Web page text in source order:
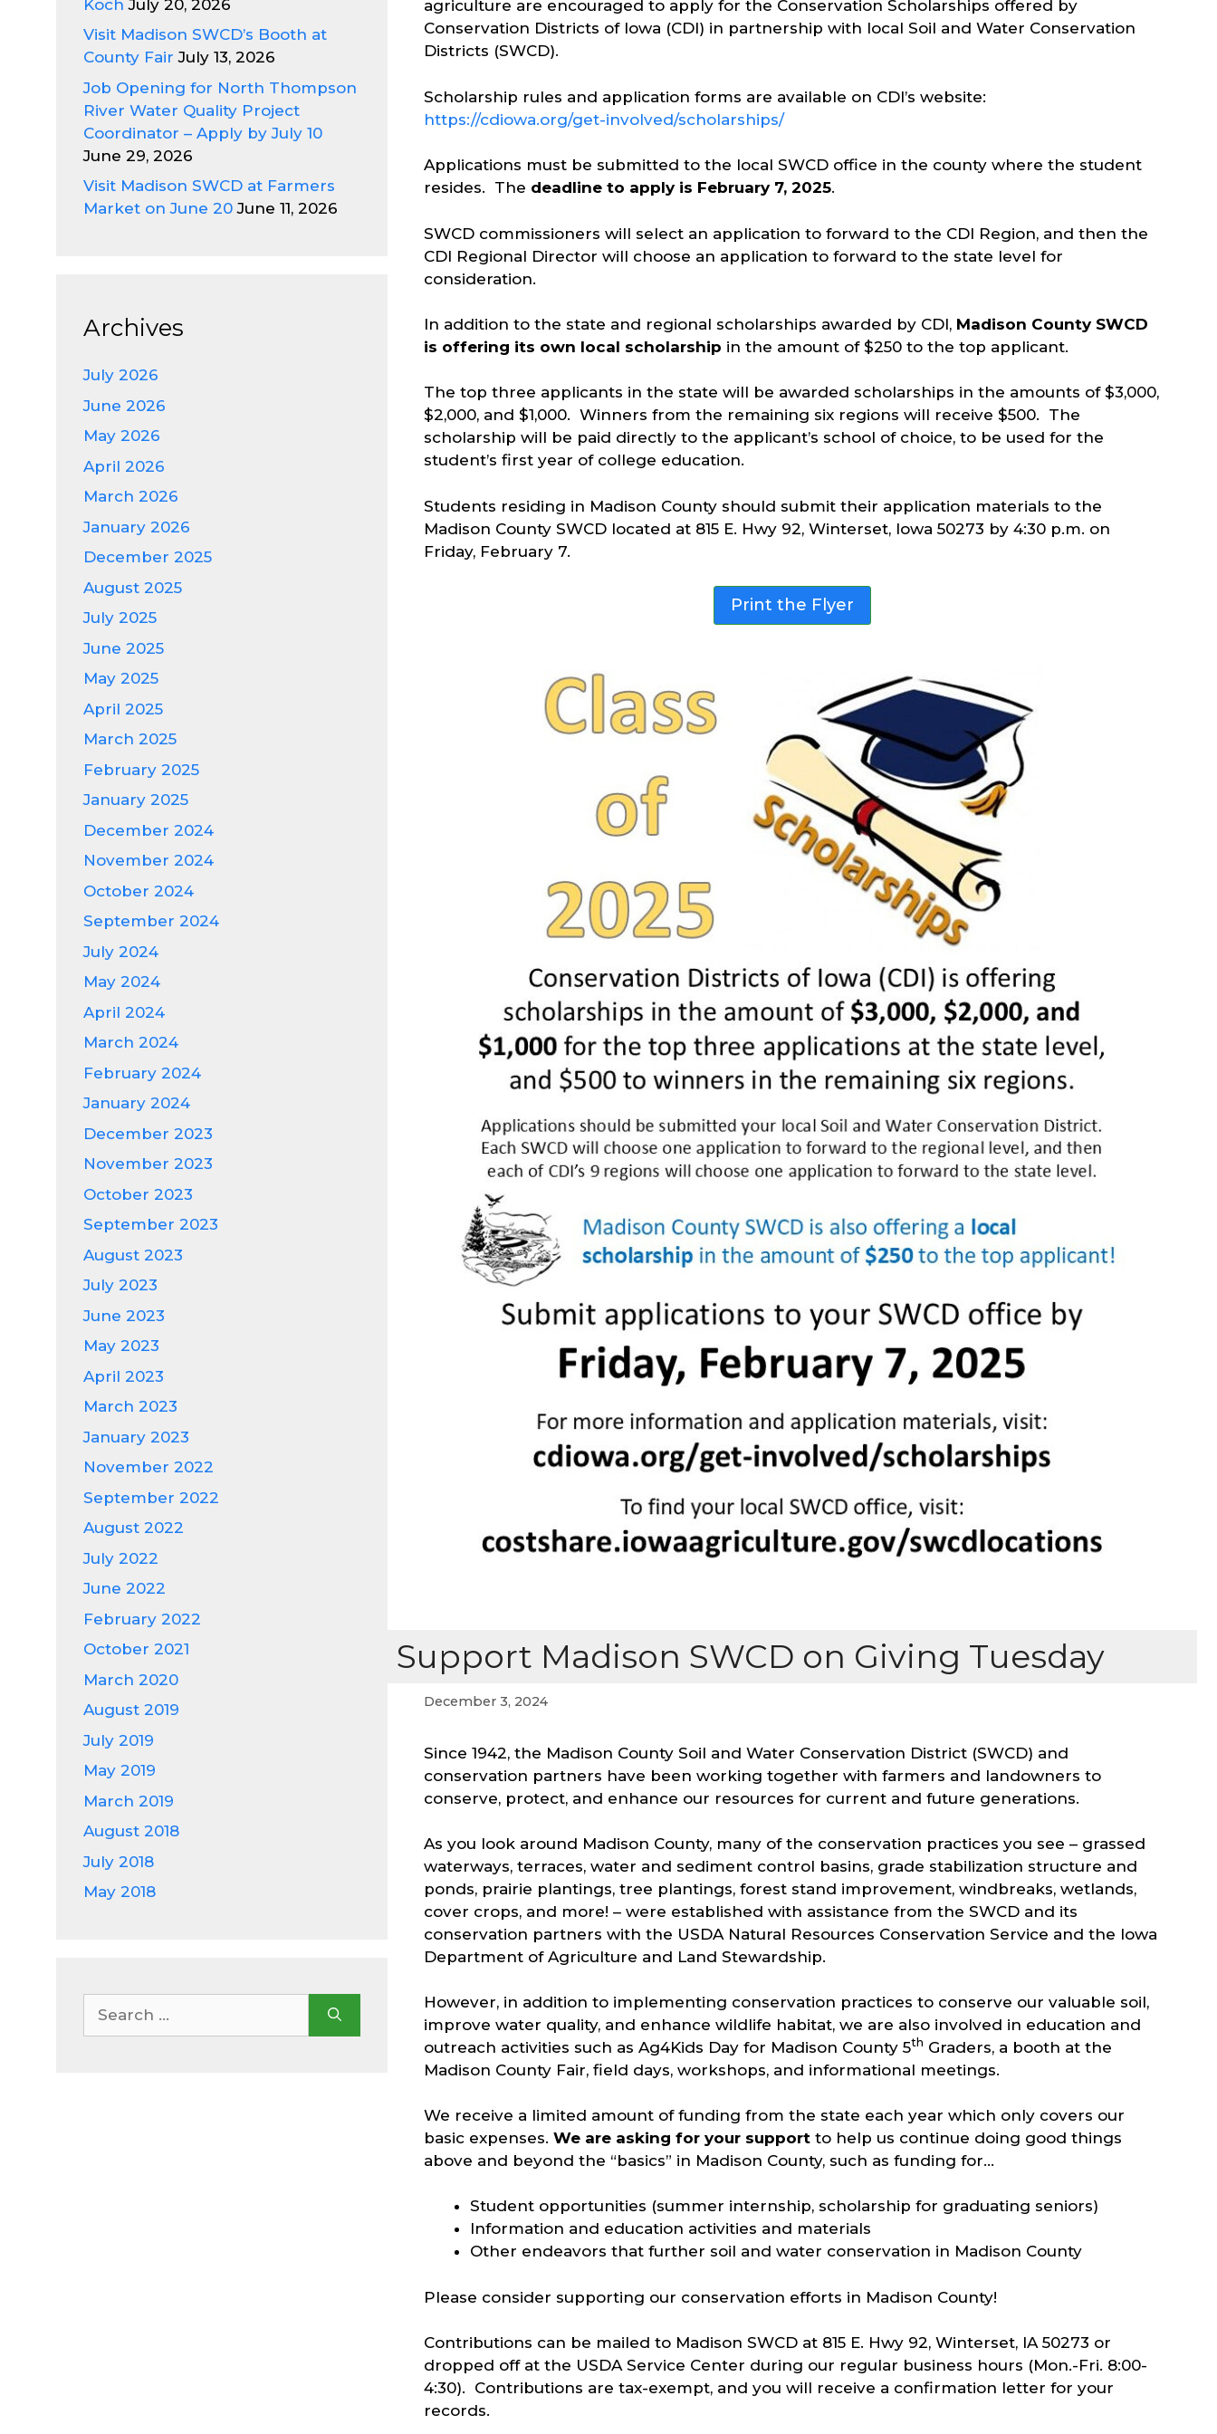
agriculture are encouraged to apply for the Conservation Scholarships offered by
Conservation Districts of Iowa (CDI) in partnership with local Soil and Water Conservation
Districts (SWCD).
Scholarship rules and application forms are available on CDI’s website:
https://cdiowa.org/get-involved/scholarships/
Applications must be submitted to the local SWCD office in the county where the student
resides. The deadline to apply is February 7, 2025.
SWCD commissioners will select an application to forward to the CDI Region, and then the
CDI Regional Director will choose an application to forward to the state level for
consideration.
In addition to the state and regional scholarships awarded by CDI, Madison County SWCD
is offering its own local scholarship in the amount of $250 to the top applicant.
The top three applicants in the state will be awarded scholarships in the amounts of $3,000,
$2,000, and $1,000. Winners from the remaining six regions will receive $500. The
scholarship will be paid directly to the applicant’s school of choice, to be used for the
student’s first year of college education.
Students residing in Madison County should submit their application materials to the
Madison County SWCD located at 815 E. Hwy 92, Winterset, Iowa 50273 by 4:30 p.m. on
Friday, February 7.
Print the Flyer
Support Madison SWCD on Giving Tuesday
December 3, 2024
Since 1942, the Madison County Soil and Water Conservation District (SWCD) and
conservation partners have been working together with farmers and landowners to
conserve, protect, and enhance our resources for current and future generations.
As you look around Madison County, many of the conservation practices you see – grassed
waterways, terraces, water and sediment control basins, grade stabilization structure and
ponds, prairie plantings, tree plantings, forest stand improvement, windbreaks, wetlands,
cover crops, and more! – were established with assistance from the SWCD and its
conservation partners with the USDA Natural Resources Conservation Service and the Iowa
Department of Agriculture and Land Stewardship.
However, in addition to implementing conservation practices to conserve our valuable soil,
improve water quality, and enhance wildlife habitat, we are also involved in education and
outreach activities such as Ag4Kids Day for Madison County 5th Graders, a booth at the
Madison County Fair, field days, workshops, and informational meetings.
We receive a limited amount of funding from the state each year which only covers our
basic expenses. We are asking for your support to help us continue doing good things
above and beyond the “basics” in Madison County, such as funding for…
Student opportunities (summer internship, scholarship for graduating seniors)
Information and education activities and materials
Other endeavors that further soil and water conservation in Madison County
Please consider supporting our conservation efforts in Madison County!
Contributions can be mailed to Madison SWCD at 815 E. Hwy 92, Winterset, IA 50273 or
dropped off at the USDA Service Center during our regular business hours (Mon.-Fri. 8:00-
4:30). Contributions are tax-exempt, and you will receive a confirmation letter for your
records.
Koch July 20, 2026
Visit Madison SWCD’s Booth at
County Fair July 13, 2026
Job Opening for North Thompson
River Water Quality Project
Coordinator – Apply by July 10
June 29, 2026
Visit Madison SWCD at Farmers
Market on June 20 June 11, 2026
Archives
July 2026
June 2026
May 2026
April 2026
March 2026
January 2026
December 2025
August 2025
July 2025
June 2025
May 2025
April 2025
March 2025
February 2025
January 2025
December 2024
November 2024
October 2024
September 2024
July 2024
May 2024
April 2024
March 2024
February 2024
January 2024
December 2023
November 2023
October 2023
September 2023
August 2023
July 2023
June 2023
May 2023
April 2023
March 2023
January 2023
November 2022
September 2022
August 2022
July 2022
June 2022
February 2022
October 2021
March 2020
August 2019
July 2019
May 2019
March 2019
August 2018
July 2018
May 2018